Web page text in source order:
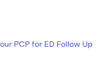
PCP for ED Follow Up